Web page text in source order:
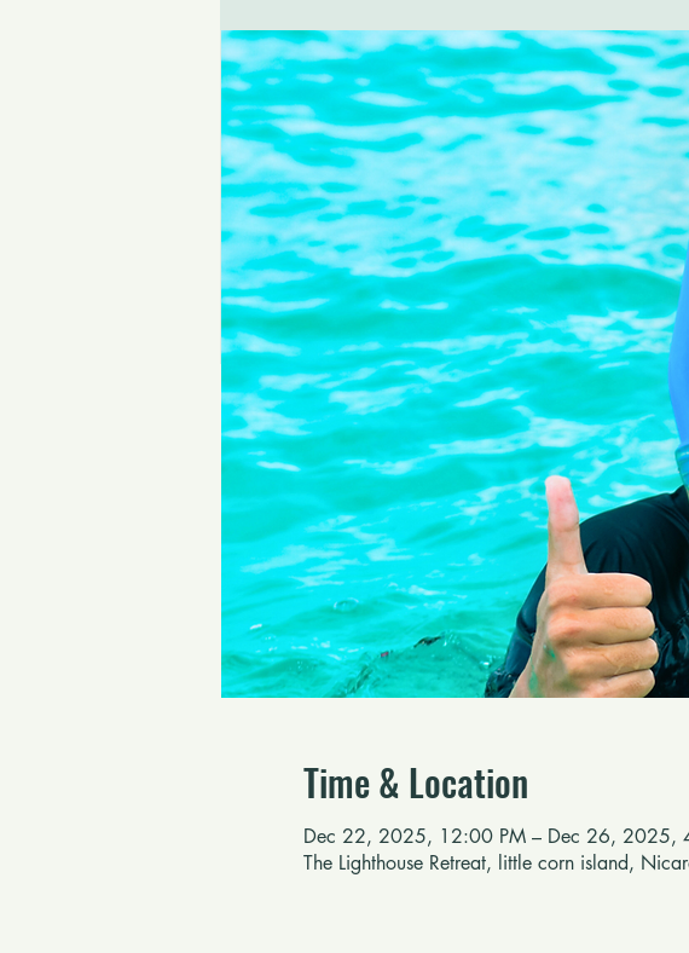
Time & Location
Dec 22, 2025, 12:00 PM – Dec 26, 2025,
The Lighthouse Retreat, little corn island,